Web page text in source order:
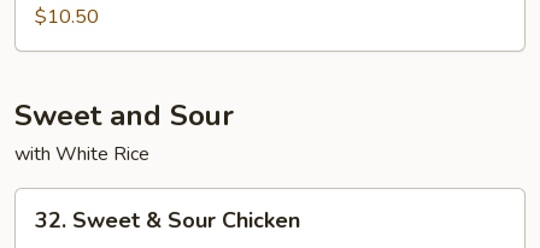
Shu
Shrimp
$10.50
Sweet and Sour
with White Rice
Sweet
32. Sweet & Sour Chicken